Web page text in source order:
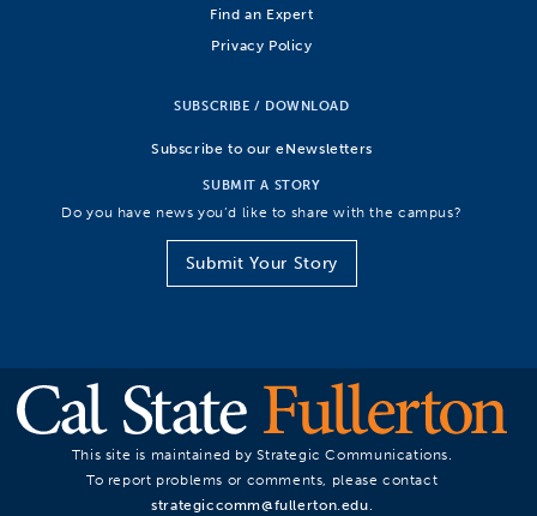
Find an Expert
Privacy Policy
SUBSCRIBE / DOWNLOAD
Subscribe to our eNewsletters
SUBMIT A STORY
Do you have news you’d like to share with the campus?
Submit Your Story
This site is maintained by Strategic Communications.
To report problems or comments, please contact
strategiccomm@fullerton.edu.